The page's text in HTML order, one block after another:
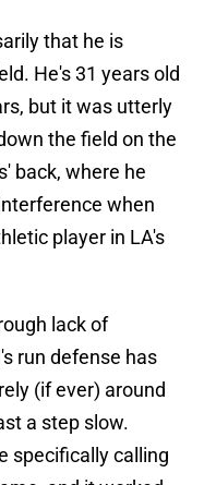
that he is
He's 31 years old
but it was utterly
the field on the
back, where he
when
player in LA's
lack of
run defense has
(if ever) around
a step slow.
specifically calling